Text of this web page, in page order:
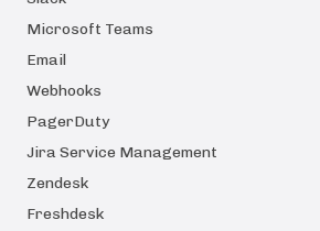
Microsoft Teams
Email
Webhooks
PagerDuty
Jira Service Management
Zendesk
Freshdesk